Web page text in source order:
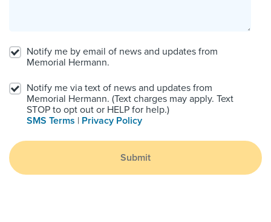
Notify me by email of news and updates from
Memorial Hermann.
Notify me via text of news and updates from
Memorial Hermann. (Text charges may apply. Text
STOP to opt out or HELP for help.)
SMS Terms | Privacy Policy
Submit